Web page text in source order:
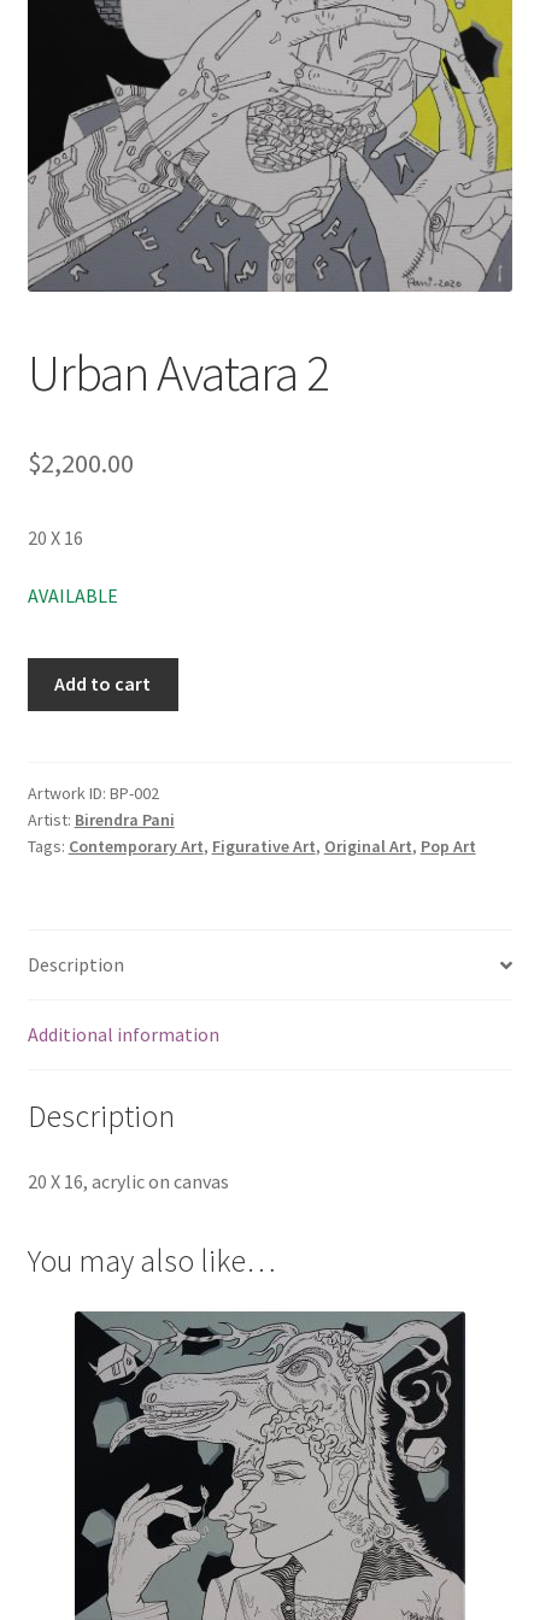
Urban Avatara 2
$2,200.00
20 X 16
AVAILABLE
Add to cart
Artwork ID: BP-002
Artist: Birendra Pani
Tags: Contemporary Art, Figurative Art, Original Art, Pop Art
Description
Additional information
Description
20 X 16, acrylic on canvas
You may also like…